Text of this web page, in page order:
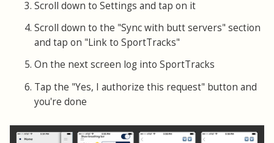
Scroll down to Settings and tap on it
Scroll down to the "Sync with butt servers" section
and tap on "Link to SportTracks"
On the next screen log into SportTracks
Tap the "Yes, I authorize this request" button and
you're done